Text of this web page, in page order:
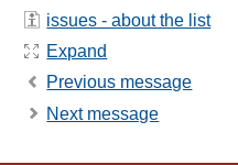
issues - about the list
Expand
Previous message
Next message